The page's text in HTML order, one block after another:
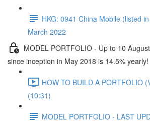
HKG: 0941 China Mobile (listed
March 2022
MODEL PORTFOLIO - Up to 10
since inception in May 2018 is 14.5% yearly!
HOW TO BUILD A PORTFOLIO
(10:31)
MODEL PORTFOLIO - LAST